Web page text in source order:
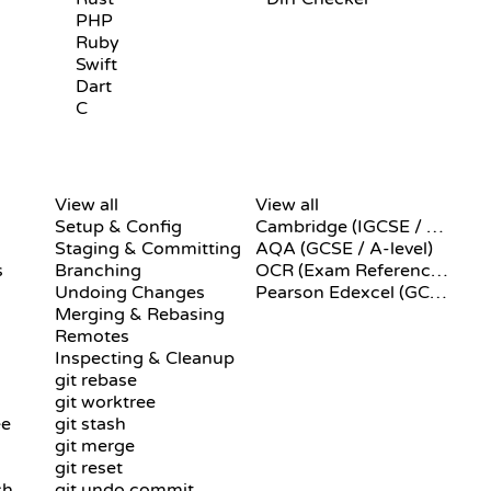
PHP
Ruby
Swift
Dart
C
View all
Setup & Config
Staging & Committing
Branching
Undoing Changes
Merging & Rebasing
Remotes
Inspecting & Cleanup
git rebase
git worktree
git stash
git merge
git reset
View all
Cambridge (IGCSE / A-Level)
AQA (GCSE / A-level)
OCR (Exam Reference Language)
Pearson Edexcel (GCSE)